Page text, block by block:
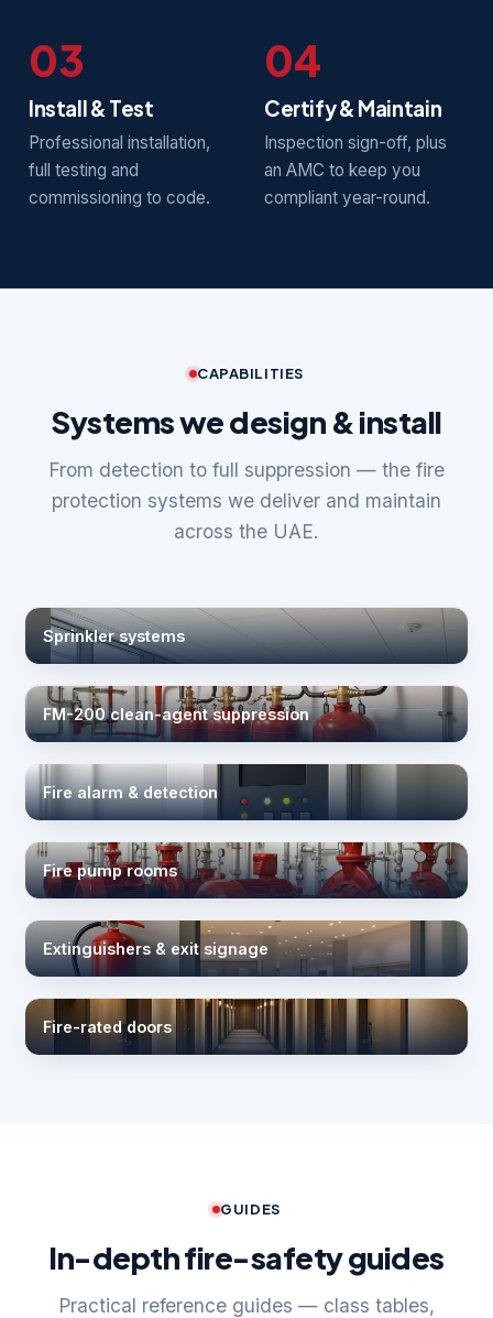
03
Install & Test
Professional installation,
full testing and
commissioning to code.
04
Certify & Maintain
Inspection sign-off, plus
an AMC to keep you
compliant year-round.
CAPABILITIES
Systems we design & install
From detection to full suppression — the fire
protection systems we deliver and maintain
across the UAE.
Sprinkler systems
FM-200 clean-agent suppression
Fire alarm & detection
Fire pump rooms
Extinguishers & exit signage
Fire-rated doors
GUIDES
In-depth fire-safety guides
Practical reference guides — class tables,